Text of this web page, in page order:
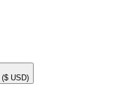
($ USD)